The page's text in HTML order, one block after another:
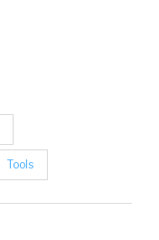
Tools